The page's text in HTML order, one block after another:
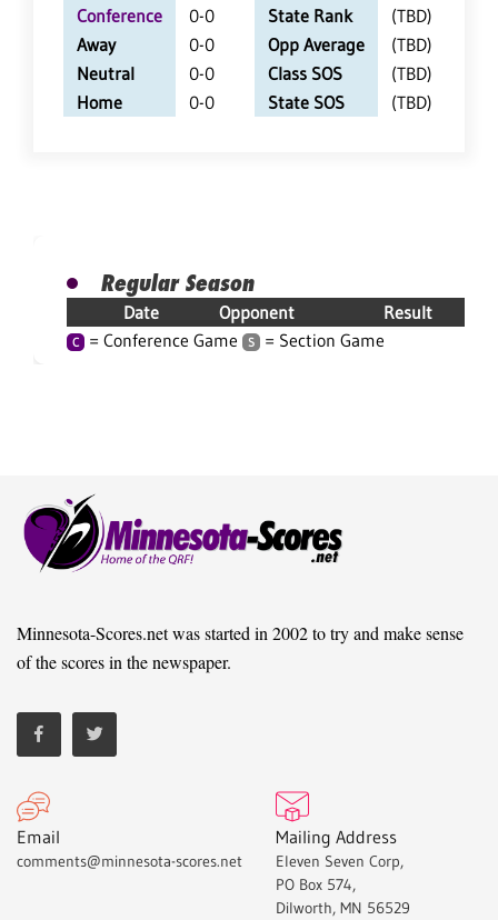
Conference
0-0
Away
0-0
Neutral
0-0
Home
0-0
State Rank
(TBD)
Opp Average
(TBD)
Class SOS
(TBD)
State SOS
(TBD)
Regular Season
Date Opponent Result
C = Conference Game S = Section Game
Minnesota-Scores.net was started in 2002 to try and make sense
of the scores in the newspaper.
Email
comments@minnesota-scores.net
Mailing Address
Eleven Seven Corp,
PO Box 574,
Dilworth, MN 56529